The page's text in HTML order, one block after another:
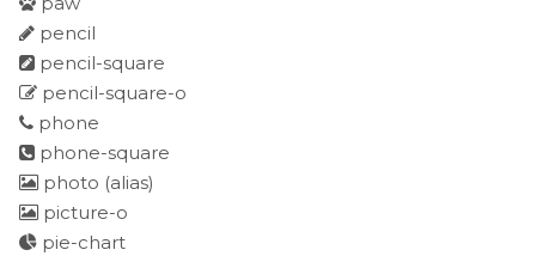
pencil
pencil-square
pencil-square-o
phone
phone-square
photo (alias)
picture-o
pie-chart